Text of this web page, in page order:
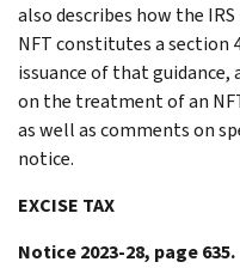
also describes how the
NFT constitutes a section
issuance of that
on the treatment of an
as well as comments on
notice.
EXCISE TAX
Notice 2023-28, page 635.